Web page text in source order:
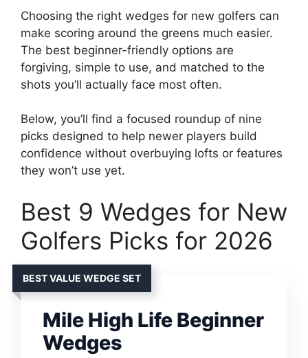
Choosing the right wedges for new golfers can
make scoring around the greens much easier.
The best beginner-friendly options are
forgiving, simple to use, and matched to the
shots you’ll actually face most often.
Below, you’ll find a focused roundup of nine
picks designed to help newer players build
confidence without overbuying lofts or features
they won’t use yet.
Best 9 Wedges for New
Golfers Picks for 2026
BEST VALUE WEDGE SET
Mile High Life Beginner
Wedges